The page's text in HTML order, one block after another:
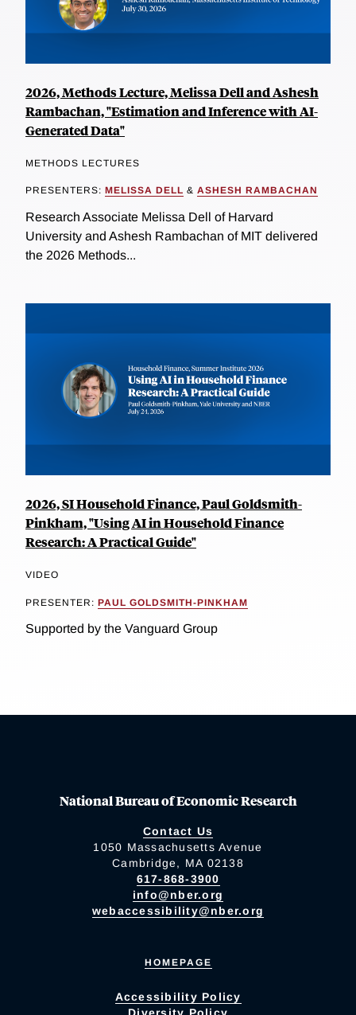
2026, Methods Lecture, Melissa Dell and Ashesh
Rambachan, "Estimation and Inference with AI-
Generated Data"
METHODS LECTURES
PRESENTERS: MELISSA DELL & ASHESH RAMBACHAN
Research Associate Melissa Dell of Harvard
University and Ashesh Rambachan of MIT delivered
the 2026 Methods...
2026, SI Household Finance, Paul Goldsmith-
Pinkham, "Using AI in Household Finance
Research: A Practical Guide"
VIDEO
PRESENTER: PAUL GOLDSMITH-PINKHAM
Supported by the Vanguard Group
National Bureau of Economic Research
Contact Us
1050 Massachusetts Avenue
Cambridge, MA 02138
617-868-3900
info@nber.org
webaccessibility@nber.org
HOMEPAGE
Accessibility Policy